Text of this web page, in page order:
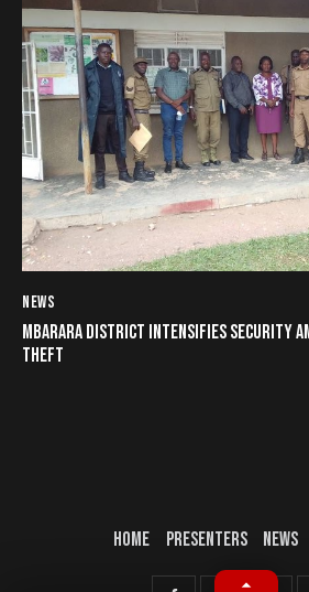
NEWS
MBARARA DISTRICT INTENSIFIES SECURITY
THEFT
HOME PRESENTERS NEWS